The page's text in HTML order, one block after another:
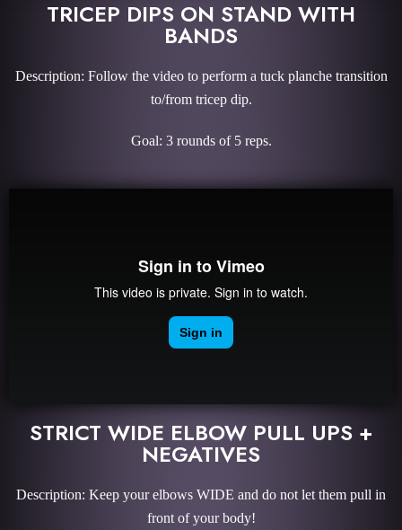
TRICEP DIPS ON STAND WITH
BANDS
Description: Follow the video to perform a tuck planche transition
to/from tricep dip.
Goal: 3 rounds of 5 reps.
STRICT WIDE ELBOW PULL UPS +
NEGATIVES
Description: Keep your elbows WIDE and do not let them pull in
front of your body!